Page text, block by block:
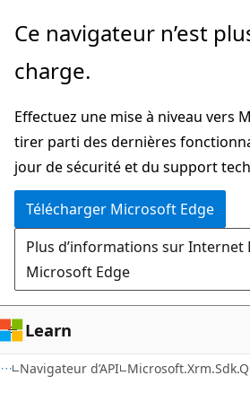
Passer
directement
au
principal
Passer
la
dans
la
page
Ce navigateur n’est
charge.
Effectuez une mise à niveau vers
tirer parti des dernières
jour de sécurité et du support
Télécharger Microsoft Edge
Plus d’informations sur Internet
Microsoft Edge
Learn
Navigateur d’API